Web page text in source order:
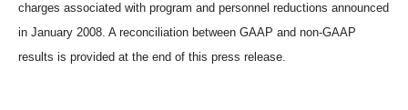
charges associated with program and personnel reductions announced
in January 2008. A reconciliation between GAAP and non-GAAP
results is provided at the end of this press release.